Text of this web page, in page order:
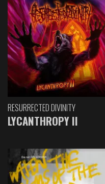
RESURRECTED DIVINITY
LYCANTHROPY II